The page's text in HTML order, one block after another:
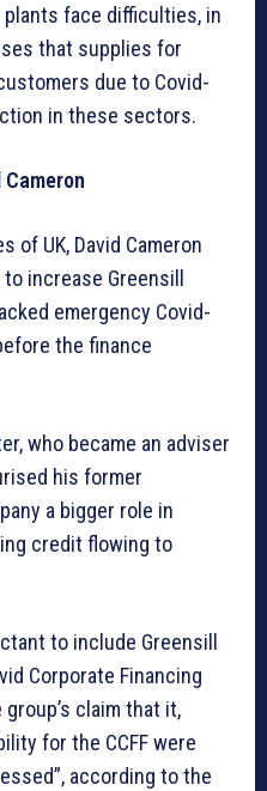
plants face difficulties, in
that supplies for
due to Covid-
in these sectors.
of UK, David Cameron
increase Greensill
emergency Covid-
the finance
who became an adviser
his former
a bigger role in
credit flowing to
to include Greensill
Corporate Financing
claim that it,
for the CCFF were
according to the